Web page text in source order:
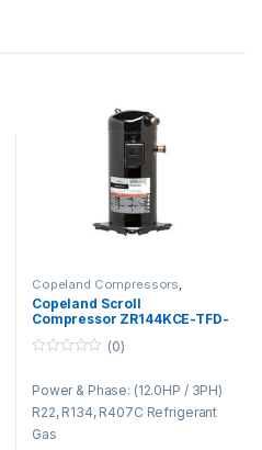
Copeland Compressors
Copeland Compressors ZR
Series R22 R134A R407C
Copeland Scroll
Compressor ZR144KCE-TFD-
523
u
o
f
(0)
Power & Phase: (12.0HP / 3PH)
R22, R134, R407C Refrigerant
Gas